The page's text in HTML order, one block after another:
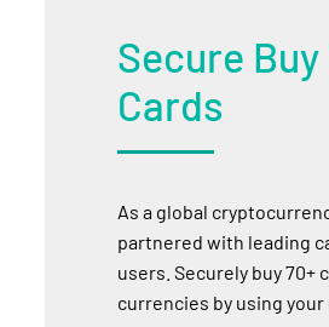
Secure
Cards
As a global
partnered with leading
users. Securely buy
currencies by using